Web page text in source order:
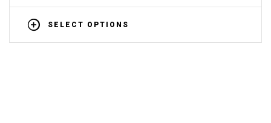
SELECT OPTIONS